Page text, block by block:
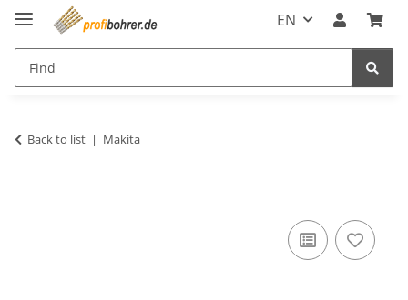
EN
Back to list Makita